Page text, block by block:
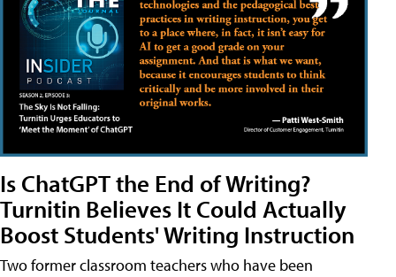
Is ChatGPT the End of Writing?
Turnitin Believes It Could Actually
Boost Students' Writing Instruction
Two former classroom teachers who have been